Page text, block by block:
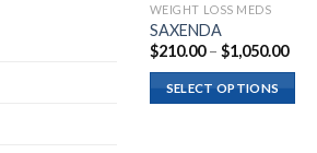
WEIGHT LOSS MEDS
SAXENDA
$210.00 – $1,050.00Price
SELECT OPTIONS